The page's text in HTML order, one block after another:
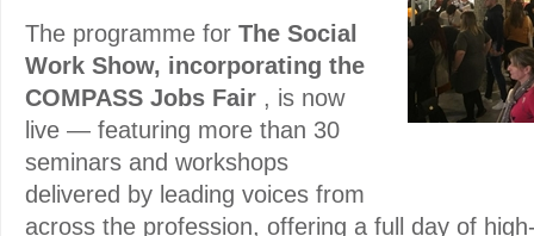
The programme for The Social
Work Show, incorporating the
COMPASS Jobs Fair , is now
live — featuring more than 30
seminars and workshops
delivered by leading voices from
across the profession, offering a full day of